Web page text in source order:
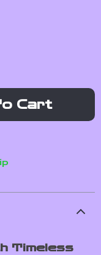
Cart
Timeless